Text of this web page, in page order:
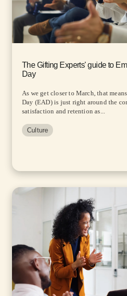
The Gifting Experts' guide to
Day
As we get closer to March, that
Day (EAD) is just right around the
satisfaction and retention as...
Culture